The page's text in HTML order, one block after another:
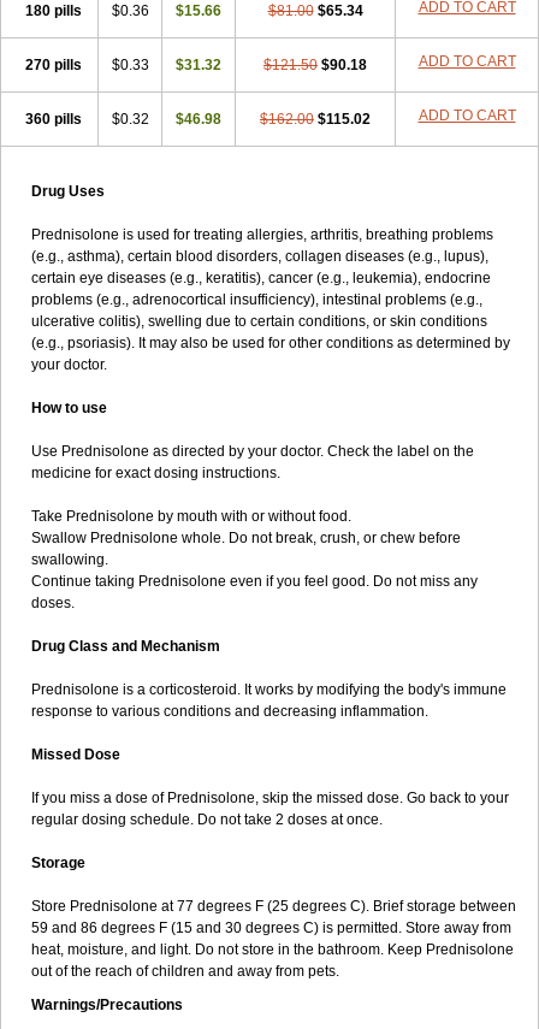
180 pills $0.36 $15.66 $81.00 $65.34 ADD TO CART
270 pills $0.33 $31.32 $121.50 $90.18 ADD TO CART
360 pills $0.32 $46.98 $162.00 $115.02 ADD TO CART
Drug Uses
Prednisolone is used for treating allergies, arthritis, breathing problems
(e.g., asthma), certain blood disorders, collagen diseases (e.g., lupus),
certain eye diseases (e.g., keratitis), cancer (e.g., leukemia), endocrine
problems (e.g., adrenocortical insufficiency), intestinal problems (e.g.,
ulcerative colitis), swelling due to certain conditions, or skin conditions
(e.g., psoriasis). It may also be used for other conditions as determined by
your doctor.
How to use
Use Prednisolone as directed by your doctor. Check the label on the
medicine for exact dosing instructions.
Take Prednisolone by mouth with or without food.
Swallow Prednisolone whole. Do not break, crush, or chew before
swallowing.
Continue taking Prednisolone even if you feel good. Do not miss any
doses.
Drug Class and Mechanism
Prednisolone is a corticosteroid. It works by modifying the body's immune
response to various conditions and decreasing inflammation.
Missed Dose
If you miss a dose of Prednisolone, skip the missed dose. Go back to your
regular dosing schedule. Do not take 2 doses at once.
Storage
Store Prednisolone at 77 degrees F (25 degrees C). Brief storage between
59 and 86 degrees F (15 and 30 degrees C) is permitted. Store away from
heat, moisture, and light. Do not store in the bathroom. Keep Prednisolone
out of the reach of children and away from pets.
Warnings/Precautions